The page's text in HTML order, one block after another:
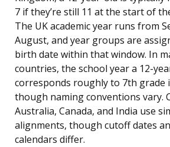
7 if they’re still 11 at the start of
The UK academic year runs from
August, and year groups are
birth date within that window. In
countries, the school year a 12-
corresponds roughly to 7th grade
though naming conventions vary.
Australia, Canada, and India use
alignments, though cutoff dates
calendars differ.